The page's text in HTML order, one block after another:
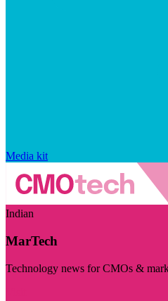
Media kit
Indian
MarTech
Technology news for CMOs &